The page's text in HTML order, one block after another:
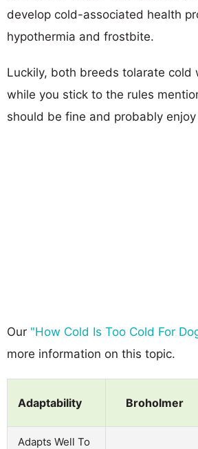
develop cold-associated health
hypothermia and frostbite.
Luckily, both breeds tolarate cold
while you stick to the rules
should be fine and probably
Our "How Cold Is Too Cold For
more information on this topic.
Adaptability Broholmer
Adapts Well To